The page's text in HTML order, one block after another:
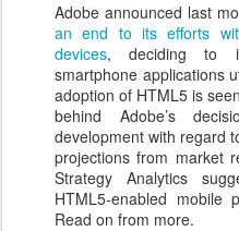
Adobe announced last
an end to its efforts
devices, deciding to
smartphone applications
adoption of HTML5 is
behind Adobe’s
development with regard
projections from market
Strategy Analytics
HTML5-enabled mobile
Read on from more.